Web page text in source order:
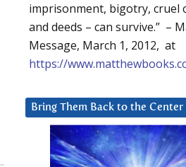
imprisonment, bigotry, cruel
and deeds – can survive.” –
Message, March 1, 2012, at
https://
Bring Them Back to the Center